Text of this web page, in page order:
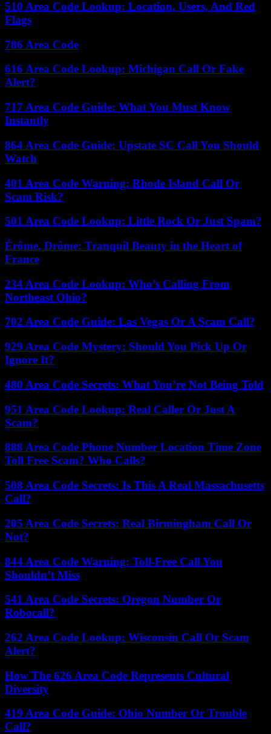
510 Area Code Lookup: Location, Users, And Red
Flags
786 Area Code
616 Area Code Lookup: Michigan Call Or Fake
Alert?
717 Area Code Guide: What You Must Know
Instantly
864 Area Code Guide: Upstate SC Call You Should
Watch
401 Area Code Warning: Rhode Island Call Or
Scam Risk?
501 Area Code Lookup: Little Rock Or Just Spam?
Érôme, Drôme: Tranquil Beauty in the Heart of
France
234 Area Code Lookup: Who’s Calling From
Northeast Ohio?
702 Area Code Guide: Las Vegas Or A Scam Call?
929 Area Code Mystery: Should You Pick Up Or
Ignore It?
480 Area Code Secrets: What You’re Not Being Told
951 Area Code Lookup: Real Caller Or Just A
Scam?
888 Area Code Phone Number Location Time Zone
Toll Free Scam? Who Calls?
508 Area Code Secrets: Is This A Real Massachusetts
Call?
205 Area Code Secrets: Real Birmingham Call Or
Not?
844 Area Code Warning: Toll-Free Call You
Shouldn’t Miss
541 Area Code Secrets: Oregon Number Or
Robocall?
262 Area Code Lookup: Wisconsin Call Or Scam
Alert?
How The 626 Area Code Represents Cultural
Diversity
419 Area Code Guide: Ohio Number Or Trouble
Call?